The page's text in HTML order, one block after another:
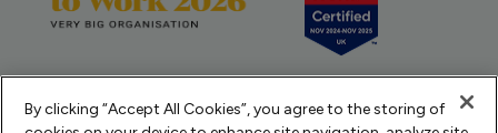
By clicking “Accept All Cookies”, you agree to the storing of